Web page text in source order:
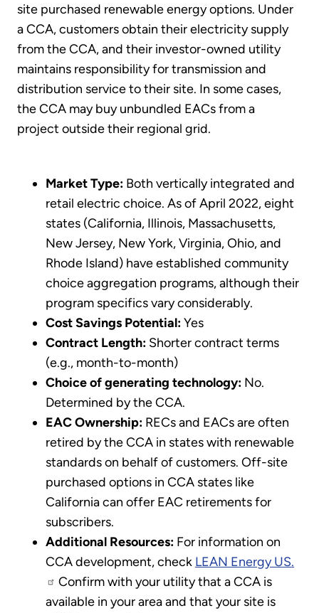
site purchased renewable energy options. Under
a CCA, customers obtain their electricity supply
from the CCA, and their investor-owned utility
maintains responsibility for transmission and
distribution service to their site. In some cases,
the CCA may buy unbundled EACs from a
project outside their regional grid.
Market Type: Both vertically integrated and
retail electric choice. As of April 2022, eight
states (California, Illinois, Massachusetts,
New Jersey, New York, Virginia, Ohio, and
Rhode Island) have established community
choice aggregation programs, although their
program specifics vary considerably.
Cost Savings Potential:Yes
Contract Length: Shorter contract terms
(e.g., month-to-month)
Choice of generating technology: No.
Determined by the CCA.
EAC Ownership: RECs and EACs are often
retired by the CCA in states with renewable
standards on behalf of customers. Off-site
purchased options in CCA states like
California can offer EAC retirements for
subscribers.
Additional Resources: For information on
CCA development, check LEAN Energy US.
Confirm with your utility that a CCA is
available in your area and that your site is